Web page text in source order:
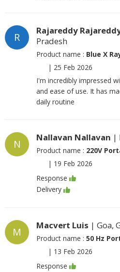
R
Rajareddy
Pradesh
Product name : Blue X
| 25 Feb 2026
I'm incredibly impressed
and ease of use. It has
daily routine
N
Nallavan Nallavan |
Product name : 220V
| 19 Feb 2026
Response
Delivery
M
Macvert Luis | Goa,
Product name : 50 Hz
| 13 Feb 2026
Response